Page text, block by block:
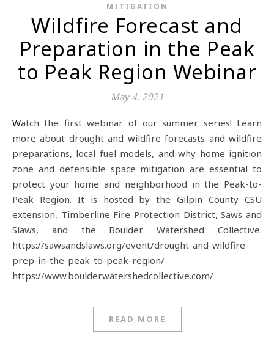
MITIGATION
Wildfire Forecast and
Preparation in the Peak
to Peak Region Webinar
May 4, 2021
Watch the first webinar of our summer series! Learn
more about drought and wildfire forecasts and wildfire
preparations, local fuel models, and why home ignition
zone and defensible space mitigation are essential to
protect your home and neighborhood in the Peak-to-
Peak Region. It is hosted by the Gilpin County CSU
extension, Timberline Fire Protection District, Saws and
Slaws, and the Boulder Watershed Collective.
https://sawsandslaws.org/event/drought-and-wildfire-
prep-in-the-peak-to-peak-region/
https://www.boulderwatershedcollective.com/
READ MORE